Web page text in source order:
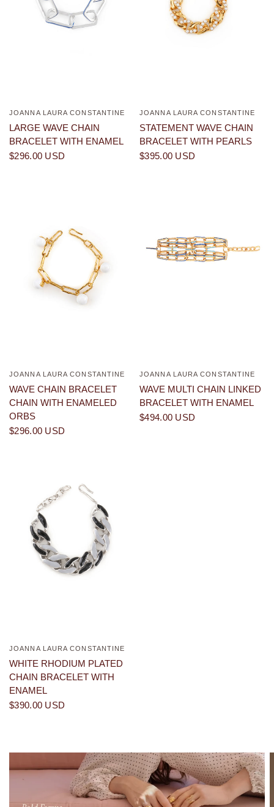
QUICK VIEW
JOANNA LAURA CONSTANTINE
LARGE WAVE CHAIN
BRACELET WITH ENAMEL
$296.00 USD
QUICK VIEW
JOANNA LAURA CONSTANTINE
STATEMENT WAVE CHAIN
BRACELET WITH PEARLS
$395.00 USD
QUICK VIEW
JOANNA LAURA CONSTANTINE
WAVE CHAIN BRACELET
CHAIN WITH ENAMELED
ORBS
$296.00 USD
QUICK VIEW
JOANNA LAURA CONSTANTINE
WAVE MULTI CHAIN LINKED
BRACELET WITH ENAMEL
$494.00 USD
QUICK VIEW
JOANNA LAURA CONSTANTINE
WHITE RHODIUM PLATED
CHAIN BRACELET WITH
ENAMEL
$390.00 USD